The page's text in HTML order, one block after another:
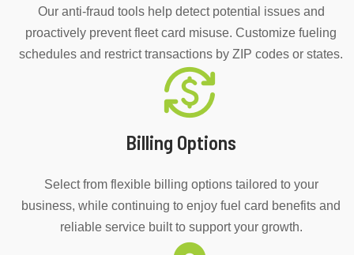
Our anti-fraud tools help detect potential issues and
proactively prevent fleet card misuse. Customize fueling
schedules and restrict transactions by ZIP codes or states.
Billing Options
Select from flexible billing options tailored to your
business, while continuing to enjoy fuel card benefits and
reliable service built to support your growth.